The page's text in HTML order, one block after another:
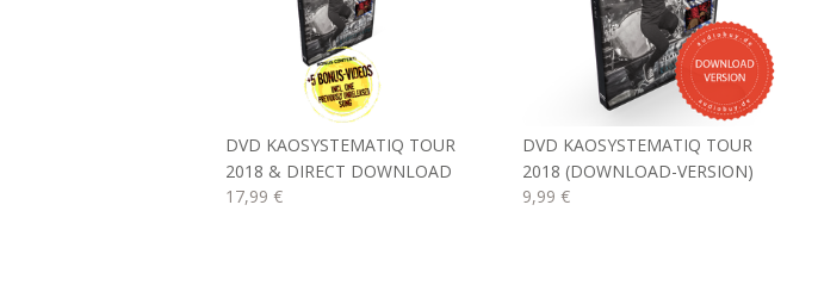
DVD KAOSYSTEMATIQ TOUR
2018 & DIRECT DOWNLOAD
17,99 €
DVD KAOSYSTEMATIQ TOUR
2018 (DOWNLOAD-VERSION)
9,99 €